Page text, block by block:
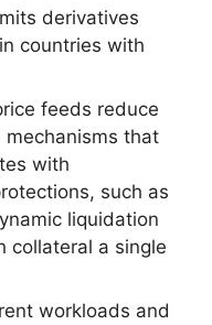
derivatives
countries with
feeds reduce
mechanisms that
with
such as
liquidation
collateral a single
workloads and